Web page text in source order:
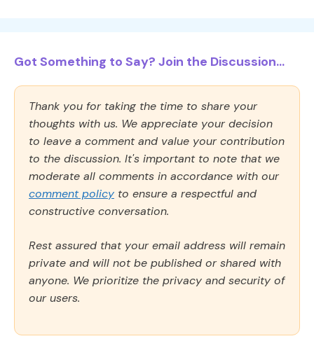
Got Something to Say? Join the Discussion...
Thank you for taking the time to share your
thoughts with us. We appreciate your decision
to leave a comment and value your contribution
to the discussion. It's important to note that we
moderate all comments in accordance with our
comment policy to ensure a respectful and
constructive conversation.
Rest assured that your email address will remain
private and will not be published or shared with
anyone. We prioritize the privacy and security of
our users.